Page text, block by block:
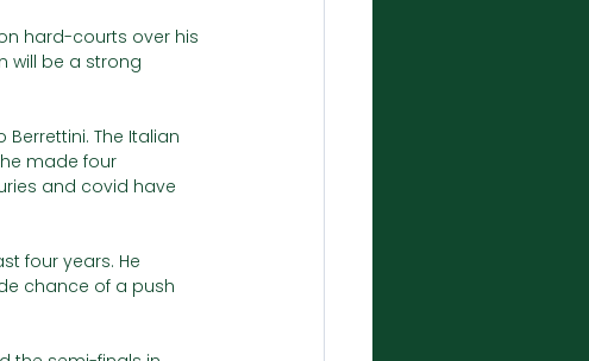
hard-courts over his
will be a strong
The Italian
made four
and covid have
four years. He
chance of a push